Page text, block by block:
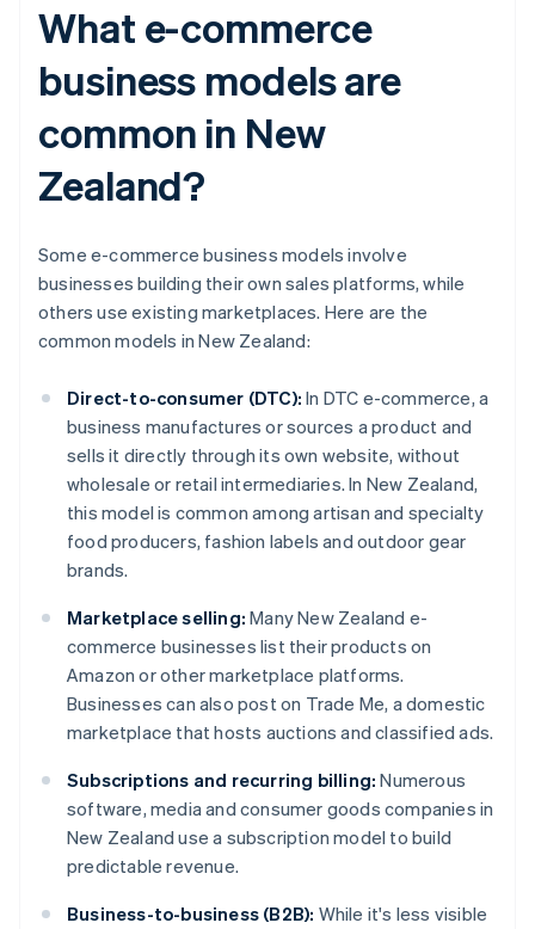
What e-commerce
business models are
common in New
Zealand?
Some e-commerce business models involve
businesses building their own sales platforms, while
others use existing marketplaces. Here are the
common models in New Zealand:
Direct-to-consumer (DTC): In DTC e-commerce, a
business manufactures or sources a product and
sells it directly through its own website, without
wholesale or retail intermediaries. In New Zealand,
this model is common among artisan and specialty
food producers, fashion labels and outdoor gear
brands.
Marketplace selling: Many New Zealand e-
commerce businesses list their products on
Amazon or other marketplace platforms.
Businesses can also post on Trade Me, a domestic
marketplace that hosts auctions and classified ads.
Subscriptions and recurring billing: Numerous
software, media and consumer goods companies in
New Zealand use a subscription model to build
predictable revenue.
Business-to-business (B2B): While it's less visible